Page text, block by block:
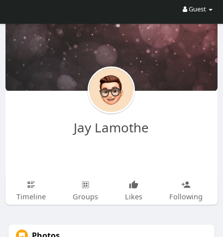
Guest
Jay Lamothe
Timeline Groups Likes Following